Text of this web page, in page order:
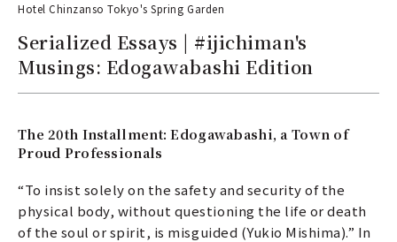
Hotel Chinzanso Tokyo's Spring Garden
Serialized Essays | #ijichiman's
Musings: Edogawabashi Edition
The 20th Installment: Edogawabashi, a Town of
Proud Professionals
“To insist solely on the safety and security of the
physical body, without questioning the life or death
of the soul or spirit, is misguided (Yukio Mishima).” In